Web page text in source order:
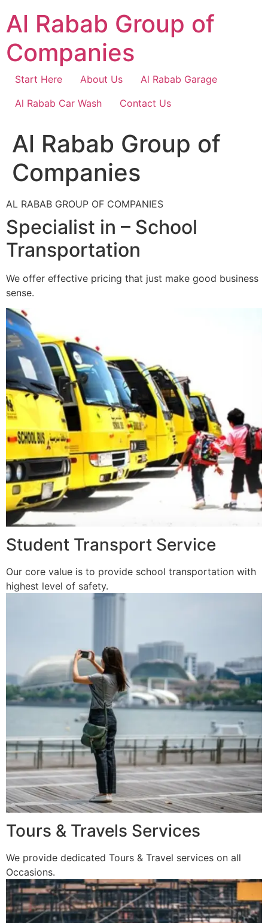
content
Al Rabab Group of
Companies
Start Here About Us
Al Rabab Garage
Al Rabab Car Wash
Contact Us
Al Rabab Group of
Companies
AL RABAB GROUP OF COMPANIES
Specialist in – School
Transportation
We offer effective pricing that just make good business
sense.
Student Transport Service
Our core value is to provide school transportation with
highest level of safety.
Tours & Travels Services
We provide dedicated Tours & Travel services on all
Occasions.